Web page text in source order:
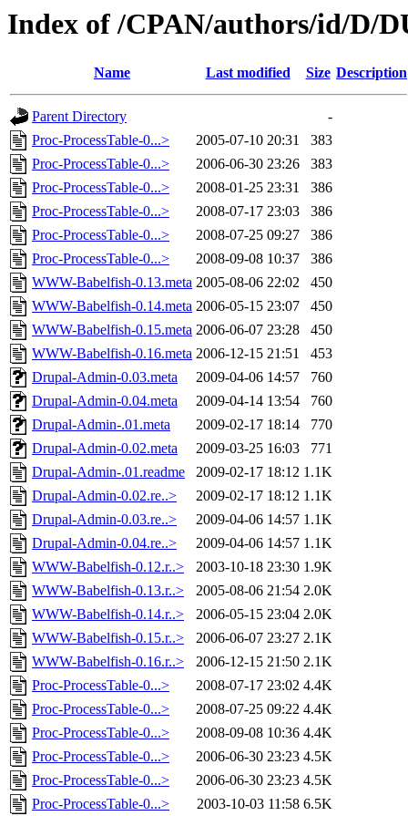
Index of /CPAN/authors/id/D/
Name Last modified Size Description
Parent Directory
-
Proc-ProcessTable-0...>
2005-07-10 20:31
383
Proc-ProcessTable-0...>
2006-06-30 23:26
383
Proc-ProcessTable-0...>
2008-01-25 23:31
386
Proc-ProcessTable-0...>
2008-07-17 23:03
386
Proc-ProcessTable-0...>
2008-07-25 09:27
386
Proc-ProcessTable-0...>
2008-09-08 10:37
386
WWW-Babelfish-0.13.meta 2005-08-06 22:02
450
WWW-Babelfish-0.14.meta 2006-05-15 23:07
450
WWW-Babelfish-0.15.meta 2006-06-07 23:28
450
WWW-Babelfish-0.16.meta 2006-12-15 21:51
453
Drupal-Admin-0.03.meta
2009-04-06 14:57
760
Drupal-Admin-0.04.meta
2009-04-14 13:54
760
Drupal-Admin-.01.meta
2009-02-17 18:14
770
Drupal-Admin-0.02.meta
2009-03-25 16:03
771
Drupal-Admin-.01.readme
2009-02-17 18:12 1.1K
Drupal-Admin-0.02.re..>
2009-02-17 18:12 1.1K
Drupal-Admin-0.03.re..>
2009-04-06 14:57 1.1K
Drupal-Admin-0.04.re..>
2009-04-06 14:57 1.1K
WWW-Babelfish-0.12.r..>
2003-10-18 23:30 1.9K
WWW-Babelfish-0.13.r..>
2005-08-06 21:54 2.0K
WWW-Babelfish-0.14.r..>
2006-05-15 23:04 2.0K
WWW-Babelfish-0.15.r..>
2006-06-07 23:27 2.1K
WWW-Babelfish-0.16.r..>
2006-12-15 21:50 2.1K
Proc-ProcessTable-0...>
2008-07-17 23:02 4.4K
Proc-ProcessTable-0...>
2008-07-25 09:22 4.4K
Proc-ProcessTable-0...>
2008-09-08 10:36 4.4K
Proc-ProcessTable-0...>
2006-06-30 23:23 4.5K
Proc-ProcessTable-0...>
2006-06-30 23:23 4.5K
Proc-ProcessTable-0...>
2003-10-03 11:58 6.5K